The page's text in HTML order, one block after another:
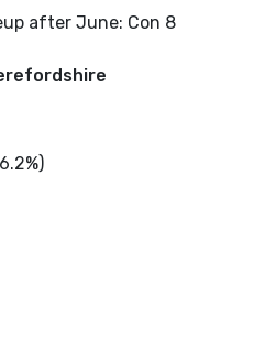
after June: Con 8